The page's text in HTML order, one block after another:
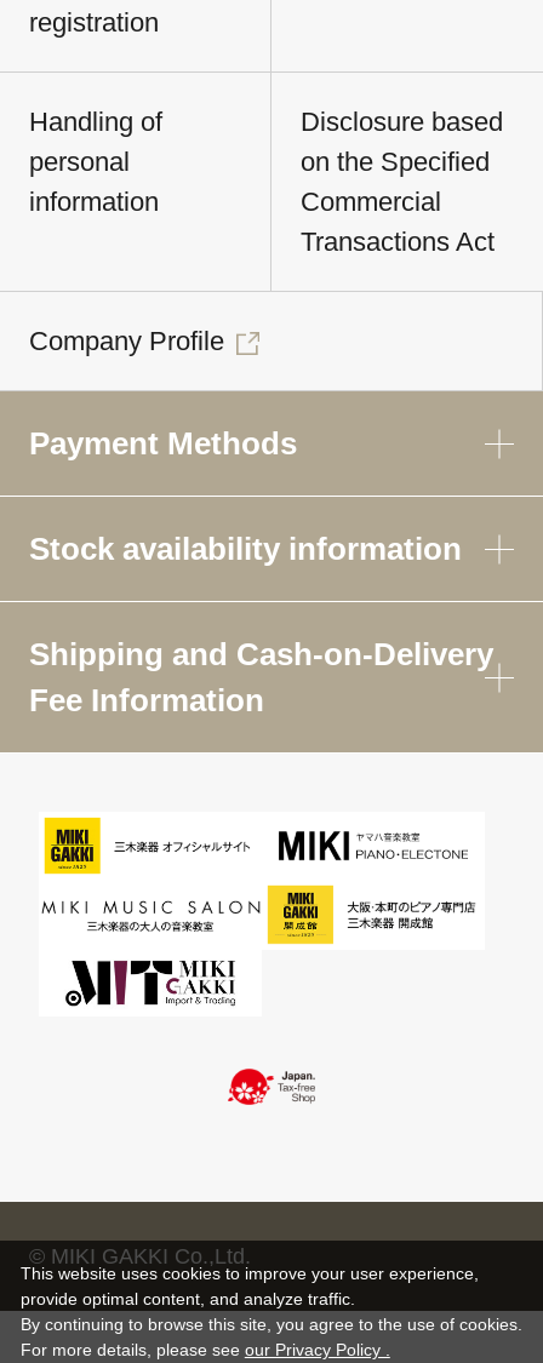
registration
Handling of
personal
information
Disclosure based
on the Specified
Commercial
Transactions Act
Company Profile
Payment Methods
Stock availability information
Shipping and Cash-on-Delivery
Fee Information
© MIKI GAKKI Co.,Ltd.
This website uses cookies to improve your user experience,
provide optimal content, and analyze traffic.
By continuing to browse this site, you agree to the use of cookies.
For more details, please see our Privacy Policy .